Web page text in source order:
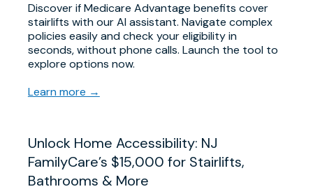
Discover if Medicare Advantage benefits cover
stairlifts with our AI assistant. Navigate complex
policies easily and check your eligibility in
seconds, without phone calls. Launch the tool to
explore options now.
Learn more →
Unlock Home Accessibility: NJ
FamilyCare’s $15,000 for Stairlifts,
Bathrooms & More